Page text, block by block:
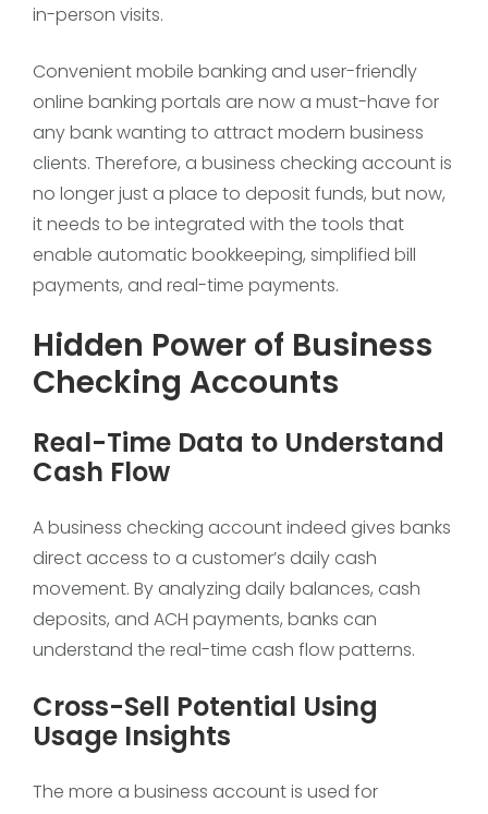
in-person visits.
Convenient mobile banking and user-friendly
online banking portals are now a must-have for
any bank wanting to attract modern business
clients. Therefore, a business checking account is
no longer just a place to deposit funds, but now,
it needs to be integrated with the tools that
enable automatic bookkeeping, simplified bill
payments, and real-time payments.
Hidden Power of Business
Checking Accounts
Real-Time Data to Understand
Cash Flow
A business checking account indeed gives banks
direct access to a customer’s daily cash
movement. By analyzing daily balances, cash
deposits, and ACH payments, banks can
understand the real-time cash flow patterns.
Cross-Sell Potential Using
Usage Insights
The more a business account is used for